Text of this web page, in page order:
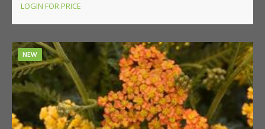
LOGIN FOR PRICE
NEW